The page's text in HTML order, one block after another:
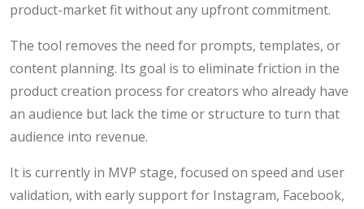
product-market fit without any upfront commitment.
The tool removes the need for prompts, templates, or
content planning. Its goal is to eliminate friction in the
product creation process for creators who already have
an audience but lack the time or structure to turn that
audience into revenue.
It is currently in MVP stage, focused on speed and user
validation, with early support for Instagram, Facebook,